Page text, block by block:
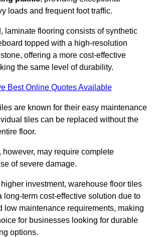
loads and frequent foot traffic.
laminate flooring consists of synthetic
topped with a high-resolution
offering a more cost-effective
the same level of durability.
Best Online Quotes Available
are known for their easy maintenance
tiles can be replaced without the
floor.
however, may require complete
of severe damage.
investment, warehouse floor tiles
long-term cost-effective solution due to
low maintenance requirements, making
for businesses looking for durable
options.